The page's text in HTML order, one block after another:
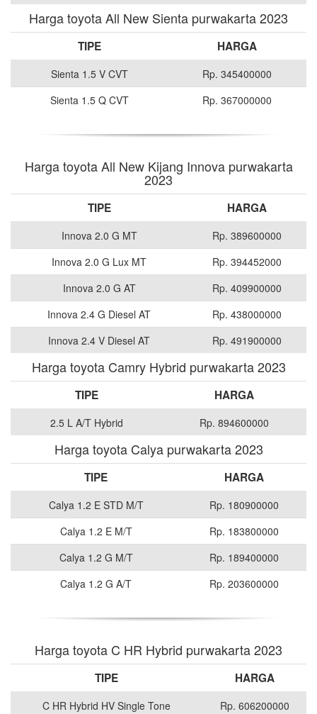
Harga toyota All New Sienta purwakarta 2023
TIPE HARGA
Sienta 1.5 V CVT
Rp. 345400000
Sienta 1.5 Q CVT
Rp. 367000000
Harga toyota All New Kijang Innova purwakarta
2023
TIPE HARGA
Innova 2.0 G MT
Rp. 389600000
Innova 2.0 G Lux MT
Rp. 394452000
Innova 2.0 G AT
Rp. 409900000
Innova 2.4 G Diesel AT
Rp. 438000000
Innova 2.4 V Diesel AT
Rp. 491900000
Harga toyota Camry Hybrid purwakarta 2023
TIPE HARGA
2.5 L A/T Hybrid Rp. 894600000
Harga toyota Calya purwakarta 2023
TIPE HARGA
Calya 1.2 E STD M/T
Rp. 180900000
Calya 1.2 E M/T
Rp. 183800000
Calya 1.2 G M/T
Rp. 189400000
Calya 1.2 G A/T
Rp. 203600000
Harga toyota C HR Hybrid purwakarta 2023
TIPE HARGA
C HR Hybrid HV Single Tone
Rp. 606200000